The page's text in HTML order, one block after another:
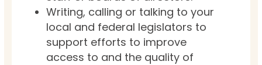
Writing, calling or talking to your
local and federal legislators to
support efforts to improve
access to and the quality of